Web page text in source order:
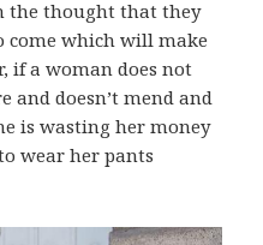
the thought that they
come which will make
if a woman does not
doesn’t mend and
is wasting her money
wear her pants